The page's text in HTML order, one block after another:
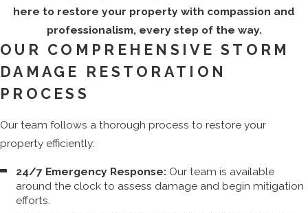
here to restore your property with compassion and
professionalism, every step of the way.
OUR COMPREHENSIVE STORM
DAMAGE RESTORATION
PROCESS
Our team follows a thorough process to restore your
property efficiently:
24/7 Emergency Response: Our team is available
around the clock to assess damage and begin mitigation
efforts.